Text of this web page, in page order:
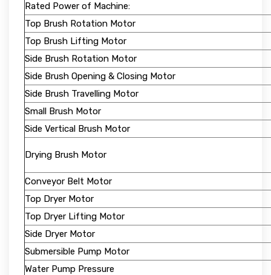
Rated Power of Machine:
Top Brush Rotation Motor
Top Brush Lifting Motor
Side Brush Rotation Motor
Side Brush Opening & Closing Motor
Side Brush Travelling Motor
Small Brush Motor
Side Vertical Brush Motor
Drying Brush Motor
Conveyor Belt Motor
Top Dryer Motor
Top Dryer Lifting Motor
Side Dryer Motor
Submersible Pump Motor
Water Pump Pressure